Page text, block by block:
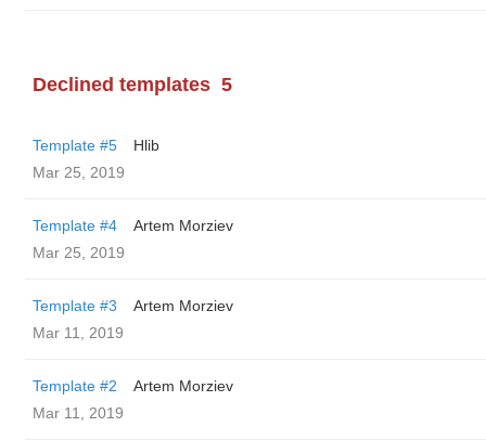
Declined templates 5
Template #5
Hlib
Mar 25, 2019
Template #4
Artem Morziev
Mar 25, 2019
Template #3
Artem Morziev
Mar 11, 2019
Template #2
Artem Morziev
Mar 11, 2019